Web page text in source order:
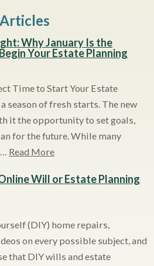
Why January Is the
Your Estate Planning
Time to Start Your Estate
season of fresh starts. The new
it the opportunity to set goals,
for the future. While many
Read More
Will or Estate Planning
(DIY) home repairs,
on every possible subject, and
that DIY wills and estate